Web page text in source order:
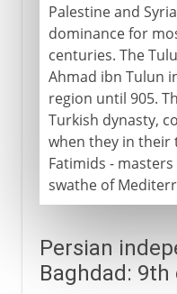
Palestine and
dominance for
centuries. The
Ahmad ibn Tulun
region until 905.
Turkish dynasty,
when they in their
Fatimids -
swathe of
Persian
Baghdad: 9th